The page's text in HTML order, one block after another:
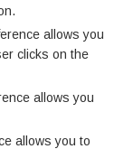
allows you
clicks on the
allows you
allows you to